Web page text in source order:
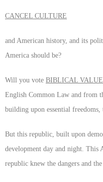
CANCEL CULTURE
and American history, and its
America should be?
Will you vote BIBLICAL
English Common Law and from
building upon essential
But this republic, built upon
development day and night. This
republic knew the dangers and